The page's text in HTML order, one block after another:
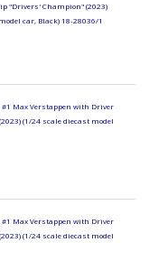
"Drivers' Champion" (2023)
car, Black) 18-28036/1
#1 Max Verstappen with Driver
(1/24 scale diecast model
#1 Max Verstappen with Driver
(1/24 scale diecast model